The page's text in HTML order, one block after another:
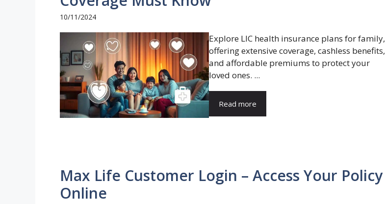
10/11/2024
Explore LIC health insurance plans for family,
offering extensive coverage, cashless benefits,
and affordable premiums to protect your
loved ones. ...
Read more
Max Life Customer Login – Access Your Policy
Online